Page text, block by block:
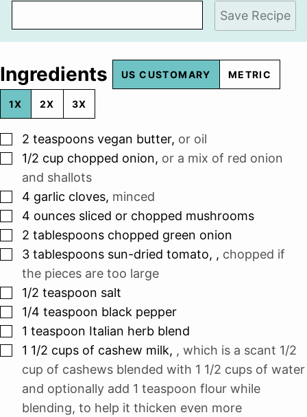
Save Recipe
Ingredients US CUSTOMARY METRIC
1X 2X 3X
▢
2 teaspoons vegan butter, or oil
▢
1/2 cup chopped onion, or a mix of red onion
and shallots
▢
4 garlic cloves, minced
▢
4 ounces sliced or chopped mushrooms
▢
2 tablespoons chopped green onion
▢
3 tablespoons sun-dried tomato, , chopped if
the pieces are too large
▢
1/2 teaspoon salt
▢
1/4 teaspoon black pepper
▢
1 teaspoon Italian herb blend
▢
1 1/2 cups of cashew milk, , which is a scant 1/2
cup of cashews blended with 1 1/2 cups of water
and optionally add 1 teaspoon flour while
blending, to help it thicken even more